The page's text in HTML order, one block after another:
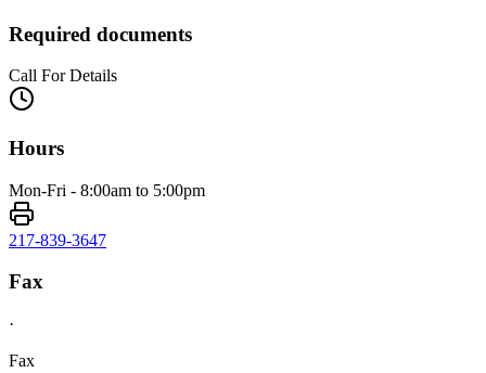
Required documents
Call For Details
Hours
Mon-Fri - 8:00am to 5:00pm
217-839-3647
Fax
·
Fax